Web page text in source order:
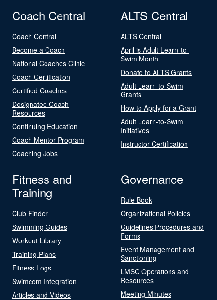
Coach Central
Coach Central
Become a Coach
National Coaches Clinic
Coach Certification
Certified Coaches
Designated Coach
Resources
Continuing Education
Coach Mentor Program
Coaching Jobs
ALTS Central
ALTS Central
April is Adult Learn-to-
Swim Month
Donate to ALTS Grants
Adult Learn-to-Swim
Grants
How to Apply for a Grant
Adult Learn-to-Swim
Initiatives
Instructor Certification
Fitness and
Training
Club Finder
Swimming Guides
Workout Library
Training Plans
Fitness Logs
Swimcom Integration
Articles and Videos
Governance
Rule Book
Organizational Policies
Guidelines Procedures and
Forms
Event Management and
Sanctioning
LMSC Operations and
Resources
Meeting Minutes